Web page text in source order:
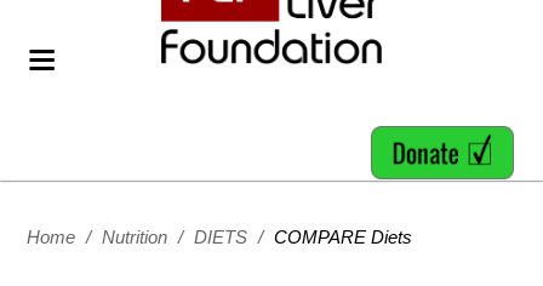
Home / Nutrition / DIETS / COMPARE Diets